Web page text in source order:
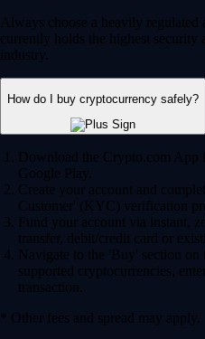
Always choose a heavily
currently holds the highest security
industry.
How do I buy cryptocurrency safely?
Download the Crypto.com
Google Play.
Create your account and
Customer' (KYC) verification
Fund your account via instant,
transfer, debit/credit card or
Navigate to the 'Buy' section
supported cryptocurrencies,
transaction.
* Other fees and spread may apply.